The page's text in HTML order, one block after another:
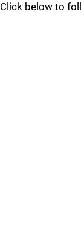
Click below to